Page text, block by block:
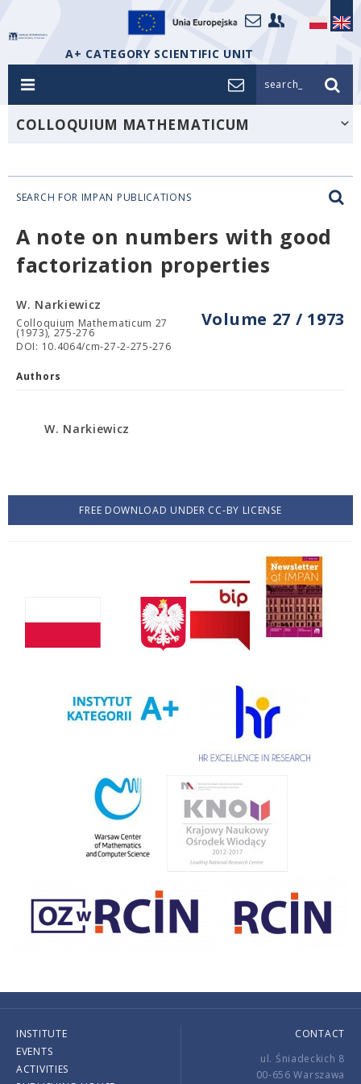
A+ CATEGORY SCIENTIFIC UNIT
search_
COLLOQUIUM MATHEMATICUM
SEARCH FOR IMPAN PUBLICATIONS
A note on numbers with good
factorization properties
Volume 27 / 1973
W. Narkiewicz
Colloquium Mathematicum 27
(1973), 275-276
DOI: 10.4064/cm-27-2-275-276
Authors
W. Narkiewicz
FREE DOWNLOAD UNDER CC-BY LICENSE
INSTITUTE
EVENTS
ACTIVITIES
CONTACT
ul. Śniadeckich 8
00-656 Warszawa